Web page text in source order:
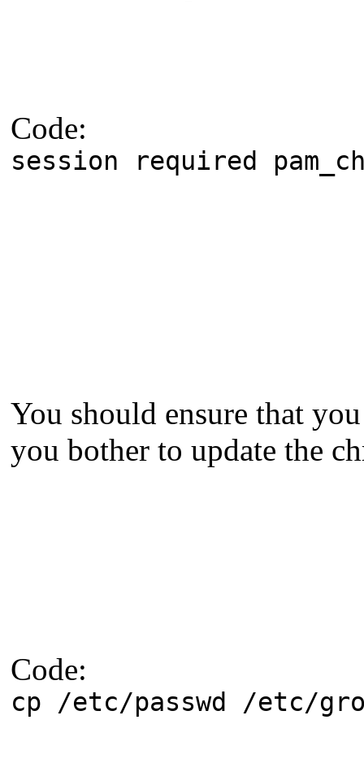
Code:
session required
You should ensure that
you bother to update the
Code:
cp /etc/passwd /etc/